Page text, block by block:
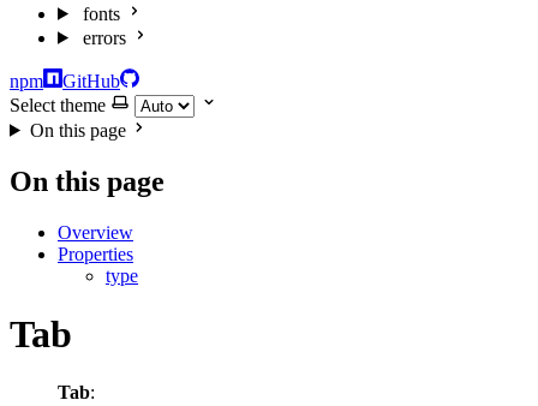
fonts
errors
npm
GitHub
Select theme
On this page
On this page
Overview
Properties
type
Tab
Tab: